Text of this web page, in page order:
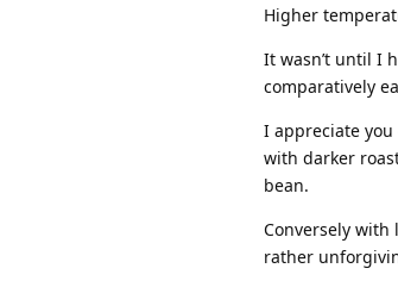
Higher
It wasn’t until I
comparatively
I appreciate
with darker
bean.
Conversely with
rather